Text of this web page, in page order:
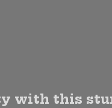
with this